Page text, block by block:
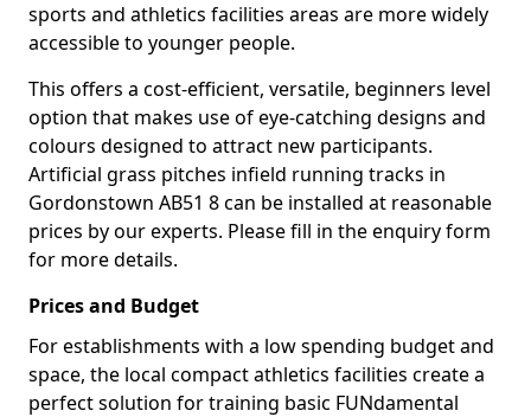
sports and athletics facilities areas are more widely
accessible to younger people.
This offers a cost-efficient, versatile, beginners level
option that makes use of eye-catching designs and
colours designed to attract new participants.
Artificial grass pitches infield running tracks in
Gordonstown AB51 8 can be installed at reasonable
prices by our experts. Please fill in the enquiry form
for more details.
Prices and Budget
For establishments with a low spending budget and
space, the local compact athletics facilities create a
perfect solution for training basic FUNdamental